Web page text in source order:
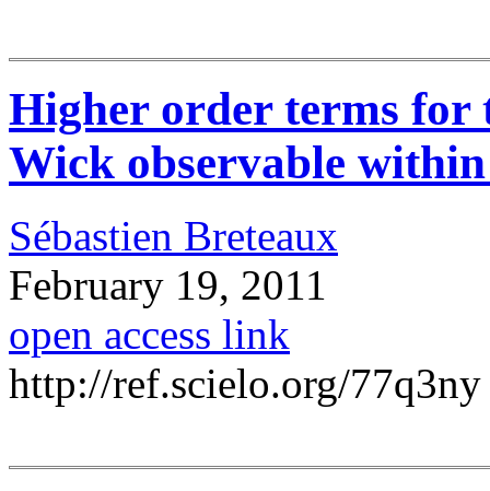
Higher order terms for
Wick observable
Sébastien Breteaux
February 19, 2011
open access link
http://ref.scielo.org/77q3ny